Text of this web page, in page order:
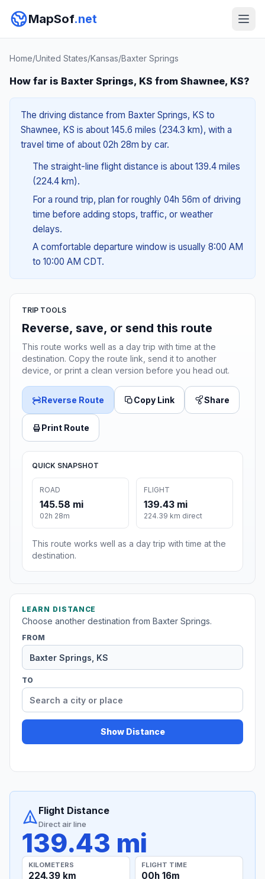
MapSof.net
Home/United States/Kansas/Baxter Springs
How far is Baxter Springs, KS from Shawnee, KS?
The driving distance from Baxter Springs, KS to
Shawnee, KS is about 145.6 miles (234.3 km), with a
travel time of about 02h 28m by car.
The straight-line flight distance is about 139.4 miles
(224.4 km).
For a round trip, plan for roughly 04h 56m of driving
time before adding stops, traffic, or weather
delays.
A comfortable departure window is usually 8:00 AM
to 10:00 AM CDT.
TRIP TOOLS
Reverse, save, or send this route
This route works well as a day trip with time at the
destination. Copy the route link, send it to another
device, or print a clean version before you head out.
Reverse Route Copy Link Share
Print Route
QUICK SNAPSHOT
ROAD
145.58 mi
02h 28m
FLIGHT
139.43 mi
224.39 km direct
This route works well as a day trip with time at the
destination.
LEARN DISTANCE
Choose another destination from Baxter Springs.
FROM
TO
Show Distance
Flight Distance
Direct air line
139.43 mi
KILOMETERS
224.39 km
FLIGHT TIME
00h 16m